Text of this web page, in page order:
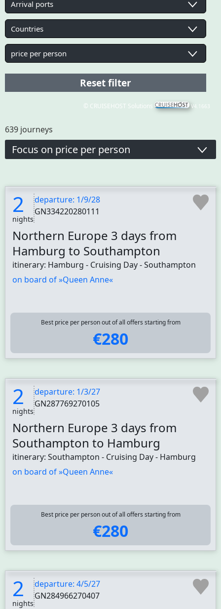
© CRUISEHOST Solutions V4.1663
639 journeys
2
nights
departure: 1/9/28
GN334220280111
Northern Europe 3 days from
Hamburg to Southampton
itinerary: Hamburg - Cruising Day - Southampton
on board of »Queen Anne«
Best price per person out of all offers starting from
€280
2
nights
departure: 1/3/27
GN287769270105
Northern Europe 3 days from
Southampton to Hamburg
itinerary: Southampton - Cruising Day - Hamburg
on board of »Queen Anne«
Best price per person out of all offers starting from
€280
2
nights
departure: 4/5/27
GN284966270407